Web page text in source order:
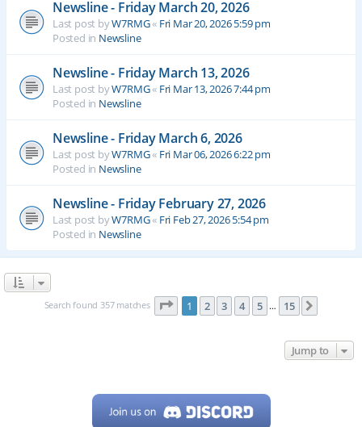
Newsline - Friday March 20, 2026
Last post byW7RMG« Fri Mar 20, 2026 5:59 pm
Posted in Newsline
Newsline - Friday March 13, 2026
Last post byW7RMG« Fri Mar 13, 2026 7:44 pm
Posted in Newsline
Newsline - Friday March 6, 2026
Last post byW7RMG« Fri Mar 06, 2026 6:22 pm
Posted in Newsline
Newsline - Friday February 27, 2026
Last post byW7RMG« Fri Feb 27, 2026 5:54 pm
Posted in Newsline
Search found 357 matches Page 1of 15
1 2 3 4 5 … 15
Jump to